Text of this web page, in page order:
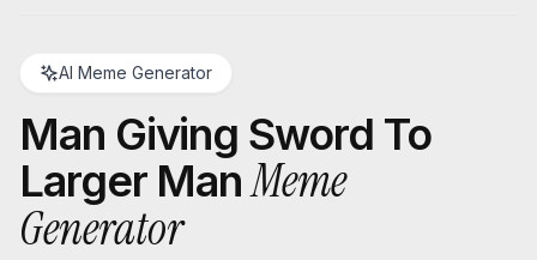
AI Meme Generator
Man Giving Sword To
Larger Man Meme
Generator